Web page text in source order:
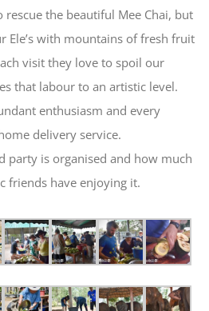
the beautiful Mee Chai, but
Ele’s with mountains of fresh fruit
visit they love to spoil our
that labour to an artistic level.
enthusiasm and every
delivery service.
party is organised and how much
friends have enjoying it.